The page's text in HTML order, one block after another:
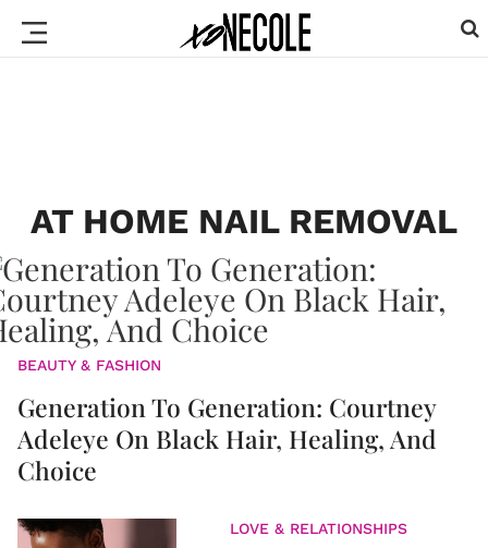
AT HOME NAIL REMOVAL
BEAUTY & FASHION
Generation To Generation: Courtney
Adeleye On Black Hair, Healing, And
Choice
LOVE & RELATIONSHIPS